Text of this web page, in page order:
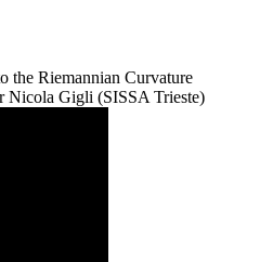
the Riemannian Curvature
Nicola Gigli (SISSA Trieste)